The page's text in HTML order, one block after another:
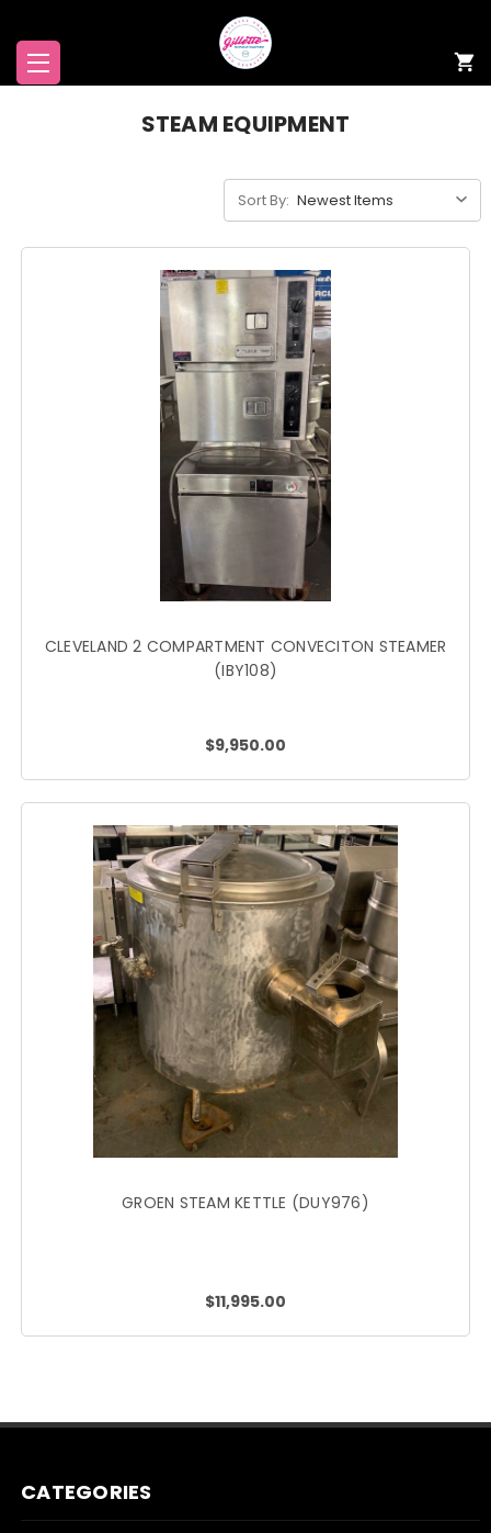
STEAM EQUIPMENT
Sort By:
CLEVELAND 2 COMPARTMENT CONVECITON STEAMER
(IBY108)
$9,950.00
GROEN STEAM KETTLE (DUY976)
$11,995.00
CATEGORIES